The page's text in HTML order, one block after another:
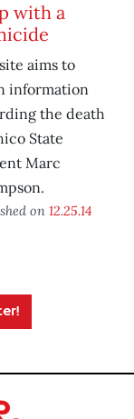
with a
aims to
information
the death
State
Marc
on 12.25.14